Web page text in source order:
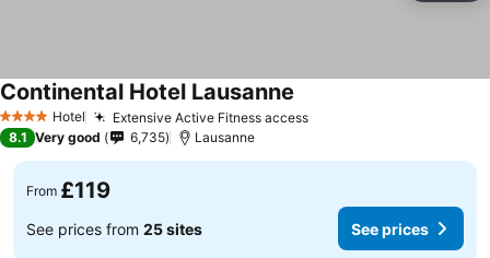
4 Stars Hotel Extensive Active Fitness access
Continental Hotel Lausanne
8.1 Very good 6,735 Lausanne
From £119
See prices from 25 sites See prices